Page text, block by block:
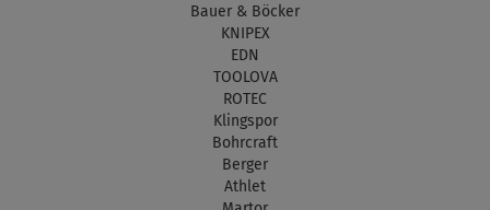
Bauer & Böcker
KNIPEX
EDN
TOOLOVA
ROTEC
Klingspor
Bohrcraft
Berger
Athlet